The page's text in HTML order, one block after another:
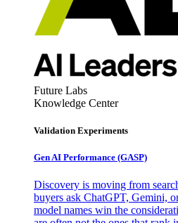
Future Labs
Knowledge Center
Validation Experiments
Gen AI Performance (GASP)
Discovery is moving from
buyers ask ChatGPT, Gemini,
model names win the